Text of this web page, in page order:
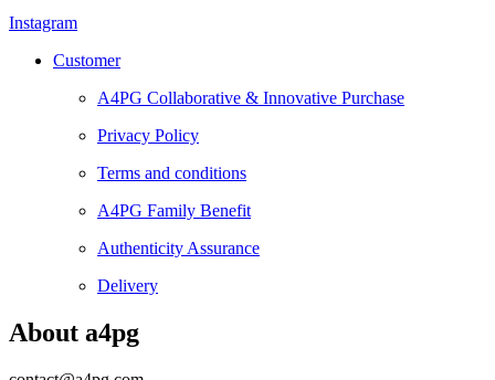
Instagram
Customer
A4PG Collaborative & Innovative Purchase
Privacy Policy
Terms and conditions
A4PG Family Benefit
Authenticity Assurance
Delivery
About a4pg